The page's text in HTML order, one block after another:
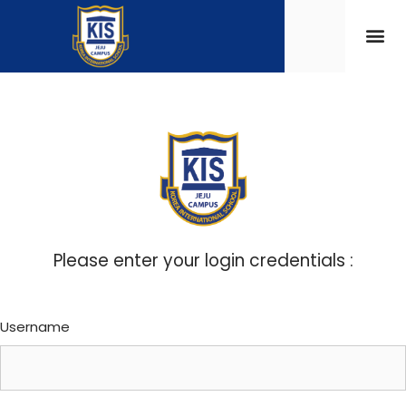
Please enter your login credentials :
Username